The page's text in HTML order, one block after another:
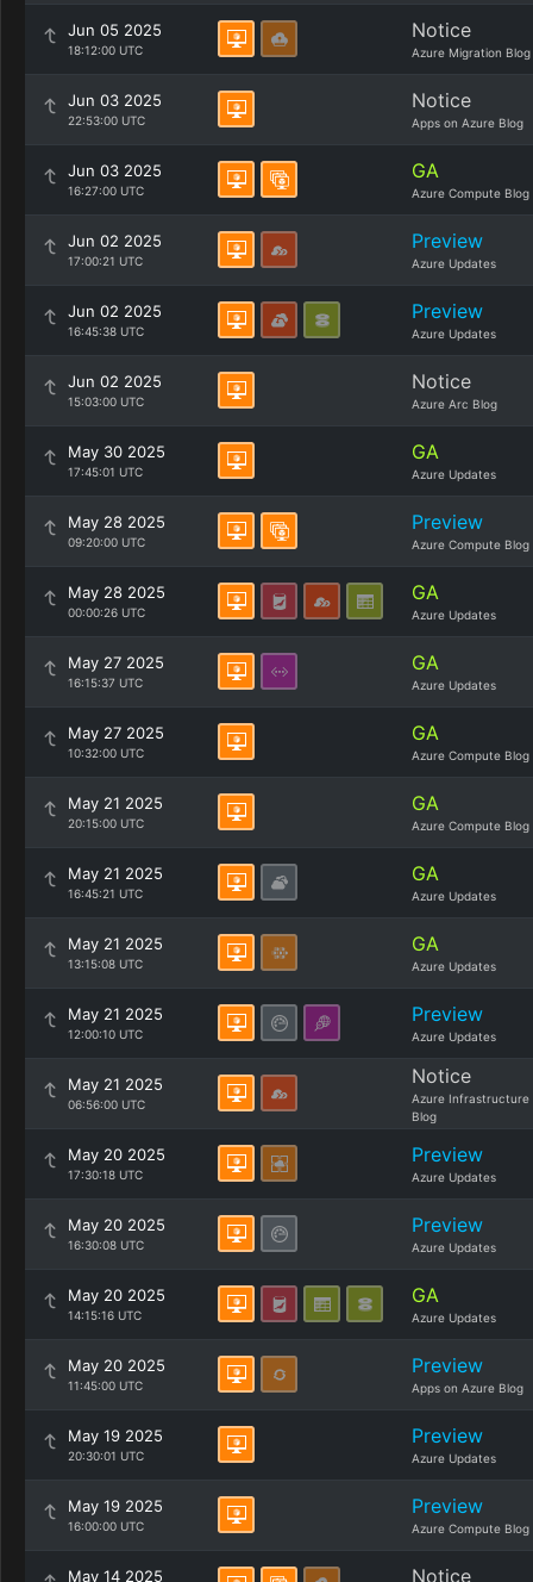
Jun 05 2025
18:12:00 UTC
Notice
Azure Migration Blog
Jun 03 2025
22:53:00 UTC
Notice
Apps on Azure Blog
Jun 03 2025
16:27:00 UTC
GA
Azure Compute Blog
Jun 02 2025
17:00:21 UTC
Preview
Azure Updates
Jun 02 2025
16:45:38 UTC
Preview
Azure Updates
Jun 02 2025
15:03:00 UTC
Notice
Azure Arc Blog
May 30 2025
17:45:01 UTC
GA
Azure Updates
May 28 2025
09:20:00 UTC
Preview
Azure Compute Blog
May 28 2025
00:00:26 UTC
GA
Azure Updates
May 27 2025
16:15:37 UTC
GA
Azure Updates
May 27 2025
10:32:00 UTC
GA
Azure Compute Blog
May 21 2025
20:15:00 UTC
GA
Azure Compute Blog
May 21 2025
16:45:21 UTC
GA
Azure Updates
May 21 2025
13:15:08 UTC
GA
Azure Updates
May 21 2025
12:00:10 UTC
Preview
Azure Updates
May 21 2025
06:56:00 UTC
Notice
Azure Infrastructure
Blog
May 20 2025
17:30:18 UTC
Preview
Azure Updates
May 20 2025
16:30:08 UTC
Preview
Azure Updates
May 20 2025
14:15:16 UTC
GA
Azure Updates
May 20 2025
11:45:00 UTC
Preview
Apps on Azure Blog
May 19 2025
20:30:01 UTC
Preview
Azure Updates
May 19 2025
16:00:00 UTC
Preview
Azure Compute Blog
May 14 2025 Notice